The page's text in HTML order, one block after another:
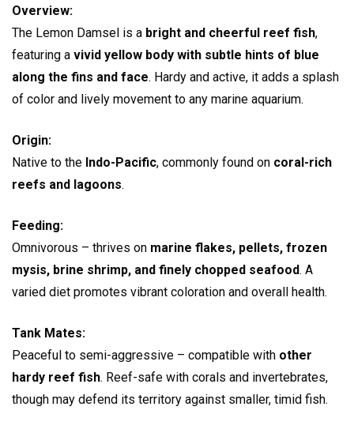
Overview:
The Lemon Damsel is a bright and cheerful reef fish,
featuring a vivid yellow body with subtle hints of blue
along the fins and face. Hardy and active, it adds a splash
of color and lively movement to any marine aquarium.
Origin:
Native to the Indo-Pacific, commonly found on coral-rich
reefs and lagoons.
Feeding:
Omnivorous – thrives on marine flakes, pellets, frozen
mysis, brine shrimp, and finely chopped seafood. A
varied diet promotes vibrant coloration and overall health.
Tank Mates:
Peaceful to semi-aggressive – compatible with other
hardy reef fish. Reef-safe with corals and invertebrates,
though may defend its territory against smaller, timid fish.